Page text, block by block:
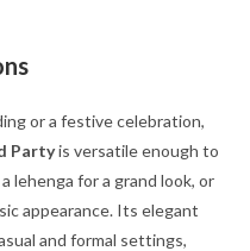
or a festive celebration,
Partyis versatile enough to
lehenga for a grand look, or
appearance. Its elegant
and formal settings,